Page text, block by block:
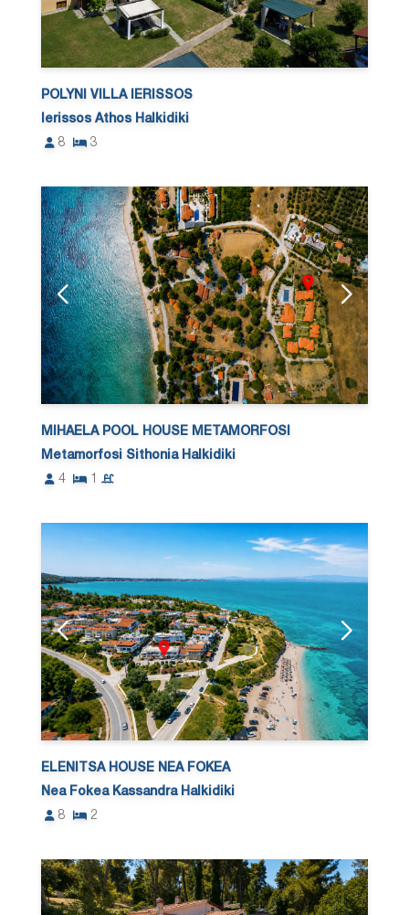
POLYNI VILLA IERISSOS
Ierissos Athos Halkidiki
8
3
MIHAELA POOL HOUSE METAMORFOSI
Metamorfosi Sithonia Halkidiki
4
1
ELENITSA HOUSE NEA FOKEA
Nea Fokea Kassandra Halkidiki
8
2